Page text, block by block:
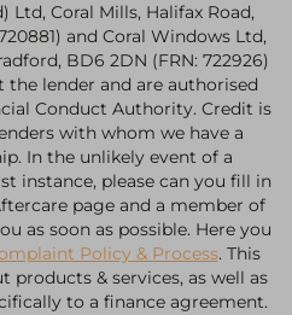
Ltd, Coral Mills, Halifax Road,
and Coral Windows Ltd,
BD6 2DN (FRN: 722926)
lender and are authorised
Conduct Authority. Credit is
with whom we have a
In the unlikely event of a
instance, please can you fill in
page and a member of
as soon as possible. Here you
Policy & Process. This
products & services, as well as
to a finance agreement.